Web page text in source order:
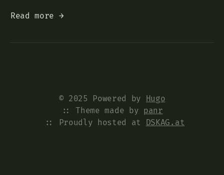
Read more →
© 2025 Powered by Hugo
:: Theme made by panr
:: Proudly hosted at DSKAG.at